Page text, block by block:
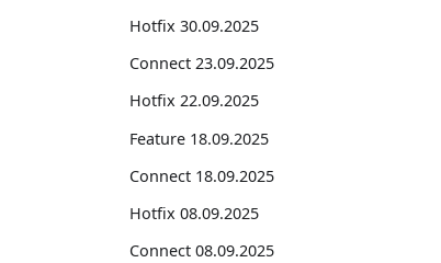
Hotfix 30.09.2025
Connect 23.09.2025
Hotfix 22.09.2025
Feature 18.09.2025
Connect 18.09.2025
Hotfix 08.09.2025
Connect 08.09.2025